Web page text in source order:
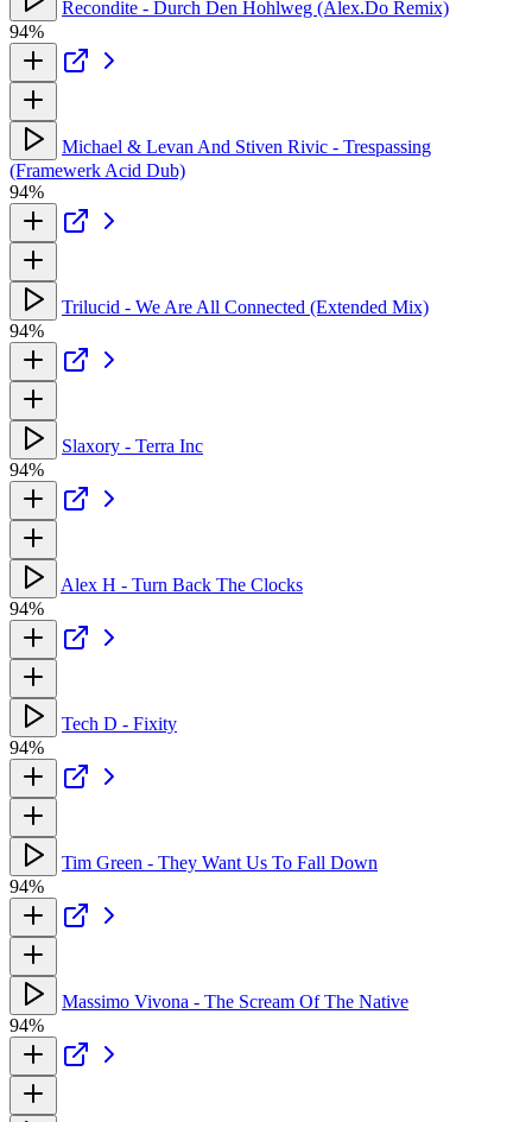
Recondite - Durch Den Hohlweg (Alex.Do Remix)
94%
Michael & Levan And Stiven Rivic - Trespassing
(Framewerk Acid Dub)
94%
Trilucid - We Are All Connected (Extended Mix)
94%
Slaxory - Terra Inc
94%
Alex H - Turn Back The Clocks
94%
Tech D - Fixity
94%
Tim Green - They Want Us To Fall Down
94%
Massimo Vivona - The Scream Of The Native
94%